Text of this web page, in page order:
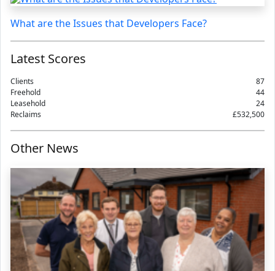
What are the Issues that Developers Face?
Latest Scores
Clients
87
Freehold
44
Leasehold
24
Reclaims
£532,500
Other News